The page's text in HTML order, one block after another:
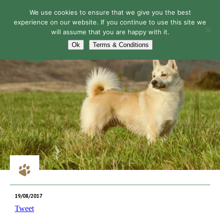
Navigation
19/08/2017
Tweet
We use cookies to ensure that we give you the best
experience on our website. If you continue to use this site we
will assume that you are happy with it.
Ok Terms & Conditions